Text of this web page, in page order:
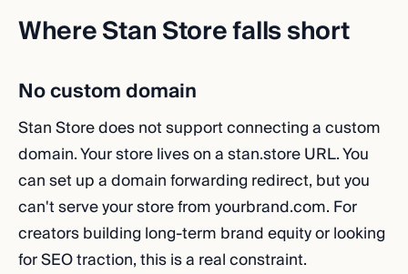
Where Stan Store falls short
No custom domain
Stan Store does not support connecting a custom
domain. Your store lives on a stan.store URL. You
can set up a domain forwarding redirect, but you
can't serve your store from yourbrand.com. For
creators building long-term brand equity or looking
for SEO traction, this is a real constraint.